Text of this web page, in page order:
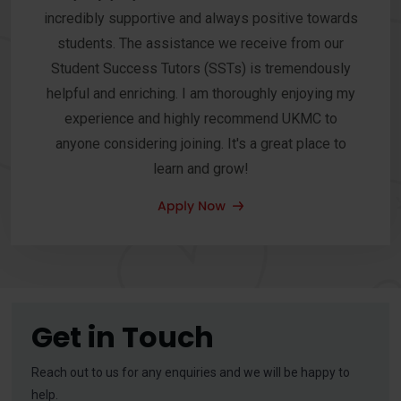
incredibly supportive and always positive towards
students. The assistance we receive from our
Student Success Tutors (SSTs) is tremendously
helpful and enriching. I am thoroughly enjoying my
experience and highly recommend UKMC to
anyone considering joining. It's a great place to
learn and grow!
Get in Touch
Reach out to us for any enquiries and we will be happy to
help.